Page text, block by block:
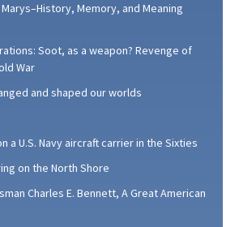
Memory, and Meaning
Soot, as a weapon? Revenge of
War
and shaped our worlds
a U.S. Navy aircraft carrier in the Sixties
on the North Shore
Charles E. Bennett, A Great American